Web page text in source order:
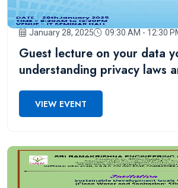
January 28, 2025 09:30 AM - 12:30
Guest lecture on your data
understanding privacy laws
regulations for III IT students
VIEW EVENT